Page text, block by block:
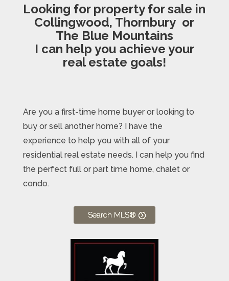
Looking for property for sale in
Collingwood, Thornbury or
The Blue Mountains
I can help you achieve your
real estate goals!
Are you a first-time home buyer or looking to
buy or sell another home? I have the
experience to help you with all of your
residential real estate needs. I can help you find
the perfect full or part time home, chalet or
condo.
Search MLS®